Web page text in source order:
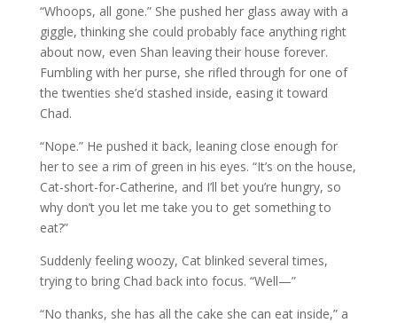
“Whoops, all gone.” She pushed her glass away with a
giggle, thinking she could probably face anything right
about now, even Shan leaving their house forever.
Fumbling with her purse, she rifled through for one of
the twenties she’d stashed inside, easing it toward
Chad.
“Nope.” He pushed it back, leaning close enough for
her to see a rim of green in his eyes. “It’s on the house,
Cat-short-for-Catherine, and I’ll bet you’re hungry, so
why don’t you let me take you to get something to
eat?”
Suddenly feeling woozy, Cat blinked several times,
trying to bring Chad back into focus. “Well—”
“No thanks, she has all the cake she can eat inside,” a